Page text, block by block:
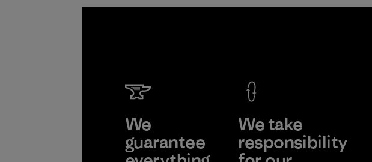
We
guarantee
We take
responsibility